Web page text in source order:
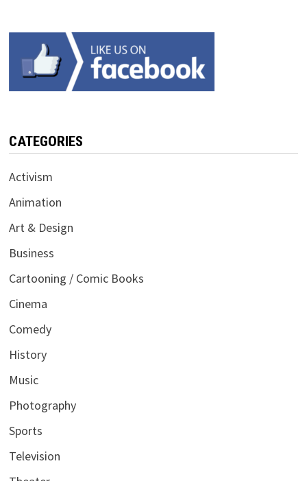
CATEGORIES
Activism
Animation
Art & Design
Business
Cartooning / Comic Books
Cinema
Comedy
History
Music
Photography
Sports
Television